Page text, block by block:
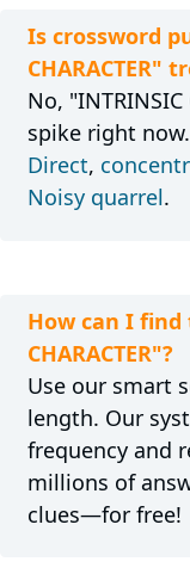
Is crossword
CHARACTER"
No, "INTRINSIC
spike right
Direct,
Noisy quarrel.
How can I
CHARACTER"?
Use our smart
length. Our
frequency and
millions of
clues—for free!